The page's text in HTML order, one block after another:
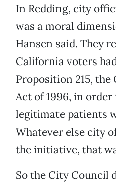
In Redding, city
was a moral
Hansen said. They
California voters
Proposition 215, the
Act of 1996, in
legitimate patients
Whatever else city
the initiative, that
So the City Council